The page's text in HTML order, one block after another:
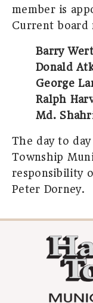
member is
Current board
Barry
Donald
George
Ralph
Md.
The day to
Township
responsibility
Peter Dorney.